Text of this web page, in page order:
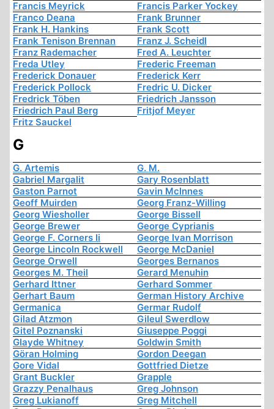
Francis Meyrick
Francis Parker Yockey
Franco Deana
Frank Brunner
Frank H. Hankins
Frank Scott
Frank Tenison Brennan
Franz J. Scheidl
Franz Rademacher
Fred A. Leuchter
Freda Utley
Frederic Freeman
Frederick Donauer
Frederick Kerr
Frederick Pollock
Fredric U. Dicker
Fredrick Töben
Friedrich Jansson
Friedrich Paul Berg
Fritjof Meyer
Fritz Sauckel
G
G. Artemis
G. M.
Gabriel Margalit
Gary Rosenblatt
Gaston Parnot
Gavin McInnes
Geoff Muirden
Georg Franz-Willing
Georg Wiesholler
George Bissell
George Brewer
George Cyprianis
George F. Corners Ii
George Ivan Morrison
George Lincoln Rockwell
George McDaniel
George Orwell
Georges Bernanos
Georges M. Theil
Gerard Menuhin
Gerhard Ittner
Gerhard Sommer
Gerhart Baum
German History Archive
Germanica
Germar Rudolf
Gilad Atzmon
Gileul Swerdlow
Gitel Poznanski
Giuseppe Poggi
Glayde Whitney
Goldwin Smith
Göran Holming
Gordon Deegan
Gore Vidal
Gottfried Dietze
Grant Buckler
Grapple
Grazzy Penalhaus
Greg Johnson
Greg Lukianoff
Greg Mitchell